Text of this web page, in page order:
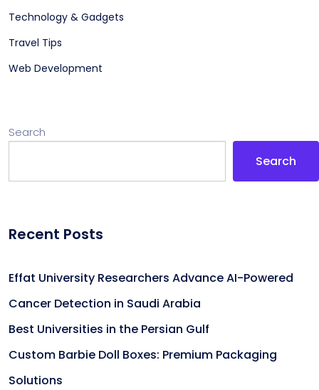
Technology & Gadgets
Travel Tips
Web Development
Search
Search
Recent Posts
Effat University Researchers Advance AI-Powered
Cancer Detection in Saudi Arabia
Best Universities in the Persian Gulf
Custom Barbie Doll Boxes: Premium Packaging
Solutions